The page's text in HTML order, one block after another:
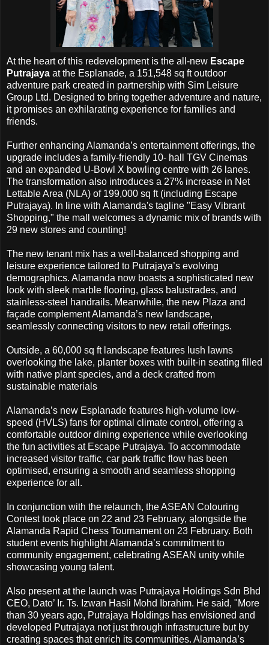
At the heart of this redevelopment is the all-new Escape
Putrajaya at the Esplanade, a 151,548 sq ft outdoor
adventure park created in partnership with Sim Leisure
Group Ltd. Designed to bring together adventure and nature,
it promises an exhilarating experience for families and
friends.
Further enhancing Alamanda’s entertainment offerings, the
upgrade includes a family-friendly 10- hall TGV Cinemas
and an expanded U-Bowl X bowling centre with 26 lanes.
The transformation also introduces a 27% increase in Net
Lettable Area (NLA) of 199,000 sq ft (including Escape
Putrajaya). In line with Alamanda's tagline "Easy Vibrant
Shopping," the mall welcomes a dynamic mix of brands with
29 new stores and counting!
The new tenant mix has a well-balanced shopping and
leisure experience tailored to Putrajaya’s evolving
demographics. Alamanda now boasts a sophisticated new
look with sleek marble flooring, glass balustrades, and
stainless-steel handrails. Meanwhile, the new Plaza and
façade complement Alamanda’s new landscape,
seamlessly connecting visitors to new retail offerings.
Outside, a 60,000 sq ft landscape features lush lawns
overlooking the lake, planter boxes with built-in seating filled
with native plant species, and a deck crafted from
sustainable materials
Alamanda’s new Esplanade features high-volume low-
speed (HVLS) fans for optimal climate control, offering a
comfortable outdoor dining experience while overlooking
the fun activities at Escape Putrajaya. To accommodate
increased visitor traffic, car park traffic flow has been
optimised, ensuring a smooth and seamless shopping
experience for all.
In conjunction with the relaunch, the ASEAN Colouring
Contest took place on 22 and 23 February, alongside the
Alamanda Rapid Chess Tournament on 23 February. Both
student events highlight Alamanda’s commitment to
community engagement, celebrating ASEAN unity while
showcasing young talent.
Also present at the launch was Putrajaya Holdings Sdn Bhd
CEO, Dato’ Ir. Ts. Izwan Hasli Mohd Ibrahim. He said, "More
than 30 years ago, Putrajaya Holdings has envisioned and
developed Putrajaya not just through infrastructure but by
creating spaces that enrich its communities. Alamanda’s